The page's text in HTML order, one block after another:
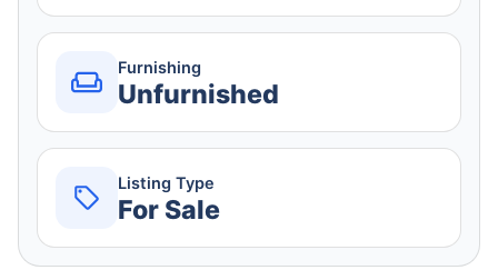
Furnishing
Unfurnished
Listing Type
For Sale